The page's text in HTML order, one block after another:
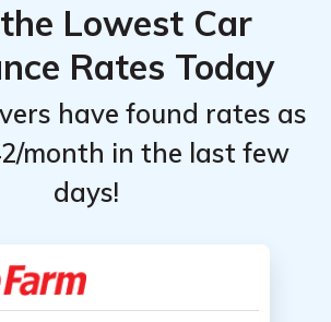
Lowest Car
Rates Today
have found rates as
month in the last few
days!